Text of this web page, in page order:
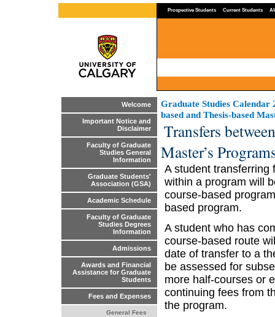
Prospective Students Current Students
Welcome
Important Notice and
Disclaimer
Faculty of Graduate
Studies General
Information
Graduate Students'
Association (GSA)
Academic Schedule
Faculty of Graduate
Studies Degrees
Information
Admissions
Awards and Financial
Assistance for Graduate
Students
Fees and Expenses
General Fees
Graduate Studies Calendar
based and Thesis-based
Transfers
Master’s
A student transferring
within a program will
course-based
based program.
A student who has
course-based route
date of transfer to a
be assessed for
more half-courses or
continuing fees from
the program.